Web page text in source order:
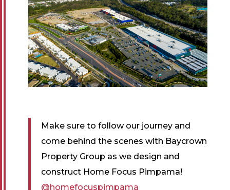
Make sure to follow our journey and
come behind the scenes with Baycrown
Property Group as we design and
construct Home Focus Pimpama!
@homefocuspimpama